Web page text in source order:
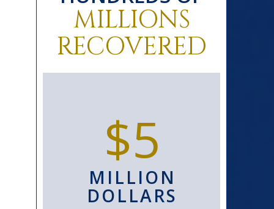
MILLIONS
RECOVERED
$5
MILLION
DOLLARS